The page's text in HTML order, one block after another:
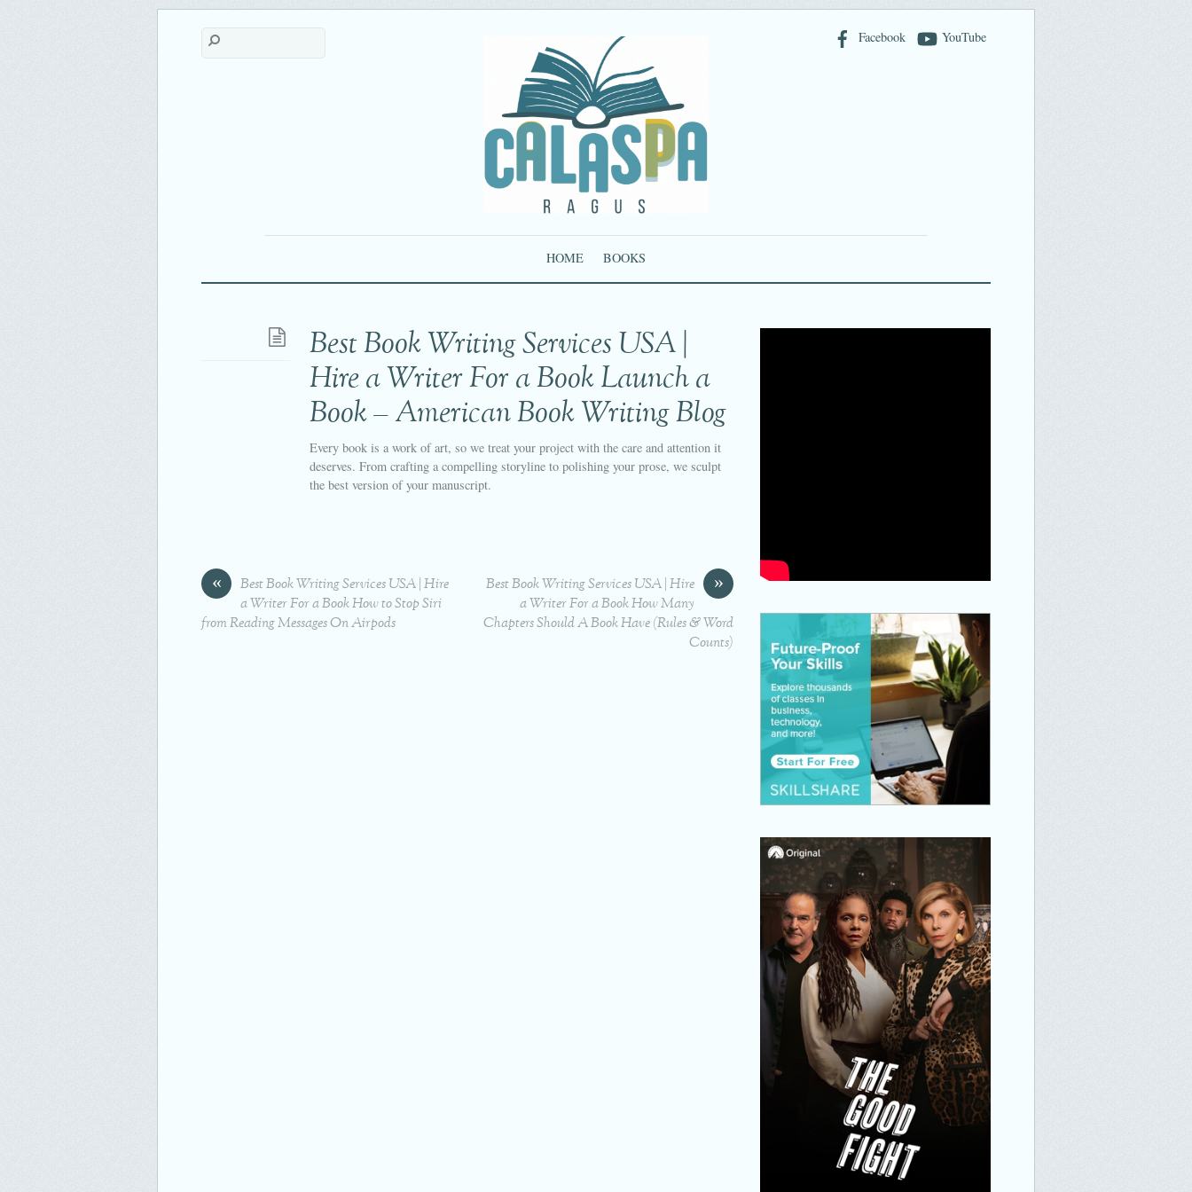
Facebook YouTube
HOME BOOKS
Best Book Writing Services USA |
Hire a Writer For a Book Launch a
Book – American Book Writing Blog
Every book is a work of art, so we treat your project with the care and attention it
deserves. From crafting a compelling storyline to polishing your prose, we sculpt
the best version of your manuscript.
«
Best Book Writing Services USA | Hire
a Writer For a Book How to Stop Siri
from Reading Messages On Airpods
»
Best Book Writing Services USA | Hire
a Writer For a Book How Many
Chapters Should A Book Have (Rules & Word
Counts)